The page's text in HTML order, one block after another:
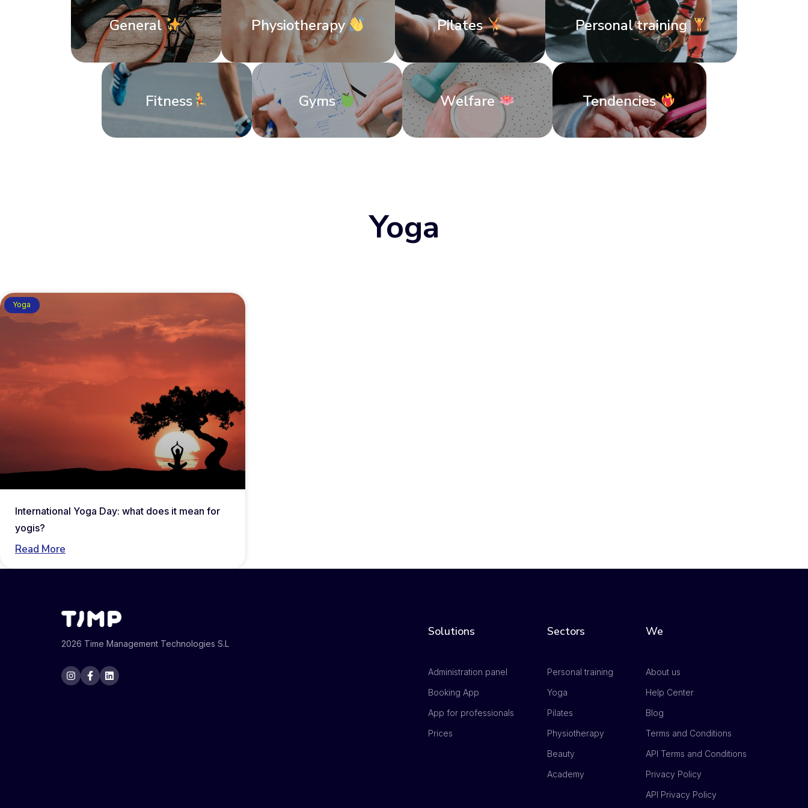
General Physiotherapy Pilates Personal training
Fitness Gyms Welfare Tendencies
Yoga
Yoga
International Yoga Day: what does it mean for
yogis?
Read More
2026 Time Management Technologies S.L
Solutions
Administration panel
Booking App
App for professionals
Prices
Sectors
Personal training
Yoga
Pilates
Physiotherapy
Beauty
Academy
We
About us
Help Center
Blog
Terms and Conditions
API Terms and Conditions
Privacy Policy
API Privacy Policy